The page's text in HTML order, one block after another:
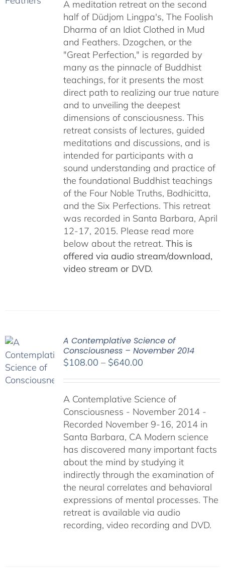
through
$640.00
A meditation retreat on the second
half of Düdjom Lingpa's, The Foolish
Dharma of an Idiot Clothed in Mud
and Feathers. Dzogchen, or the
"Great Perfection," is regarded by
many as the pinnacle of Buddhist
teachings, for it presents the most
direct path to realizing our true nature
and to unveiling the deepest
dimensions of consciousness. This
retreat consists of lectures, guided
meditations and discussions, and is
intended for participants with a
sound understanding and practice of
the foundational Buddhist teachings
of the Four Noble Truths, Bodhicitta,
and the Six Perfections. This retreat
was recorded in Santa Barbara, April
12-17, 2015. Please read more
below about the retreat. This is
offered via audio stream/download,
video stream or DVD.
A Contemplative Science of
Consciousness – November 2014
$108.00 – $640.00Price
through
$640.00
A Contemplative Science of
Consciousness - November 2014 -
Recorded November 9-16, 2014 in
Santa Barbara, CA Modern science
has discovered many important facts
about the mind by studying it
indirectly through the examination of
the neural correlates and behavioral
expressions of mental processes. The
retreat is available via audio
recording, video recording and DVD.